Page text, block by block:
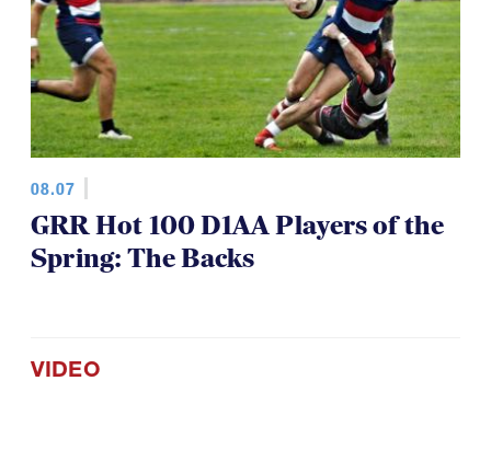
08.07
GRR Hot 100 D1AA Players of the
Spring: The Backs
VIDEO